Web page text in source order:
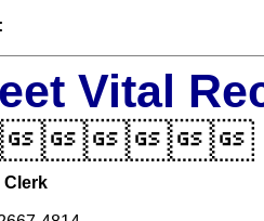
Vital
Clerk